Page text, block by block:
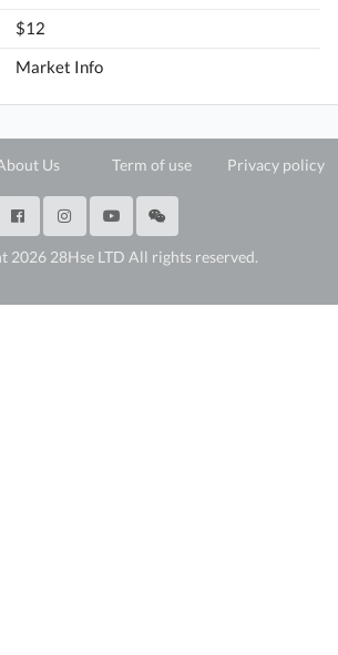
$12
Market Info
Us Term of use Privacy policy
2026 28Hse LTD All rights reserved.